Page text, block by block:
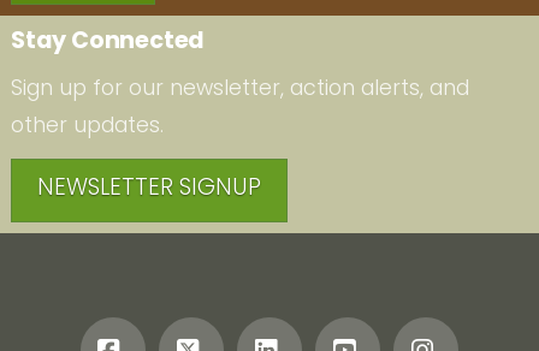
Stay Connected
Sign up for our newsletter, action alerts, and
other updates.
NEWSLETTER SIGNUP